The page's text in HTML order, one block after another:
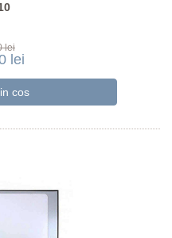
lei
lei